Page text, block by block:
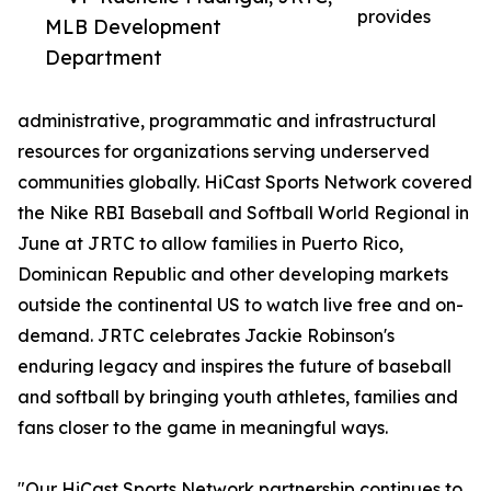
MLB Development
Department
provides
administrative, programmatic and infrastructural
resources for organizations serving underserved
communities globally. HiCast Sports Network covered
the Nike RBI Baseball and Softball World Regional in
June at JRTC to allow families in Puerto Rico,
Dominican Republic and other developing markets
outside the continental US to watch live free and on-
demand. JRTC celebrates Jackie Robinson's
enduring legacy and inspires the future of baseball
and softball by bringing youth athletes, families and
fans closer to the game in meaningful ways.